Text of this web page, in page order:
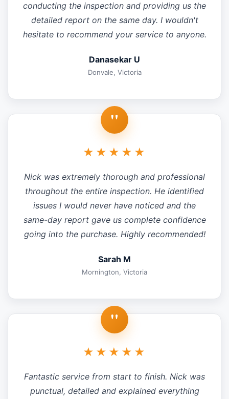
conducting the inspection and providing us the
detailed report on the same day. I wouldn't
hesitate to recommend your service to anyone.
Danasekar U
Donvale, Victoria
"
★★★★★
Nick was extremely thorough and professional
throughout the entire inspection. He identified
issues I would never have noticed and the
same-day report gave us complete confidence
going into the purchase. Highly recommended!
Sarah M
Mornington, Victoria
"
★★★★★
Fantastic service from start to finish. Nick was
punctual, detailed and explained everything